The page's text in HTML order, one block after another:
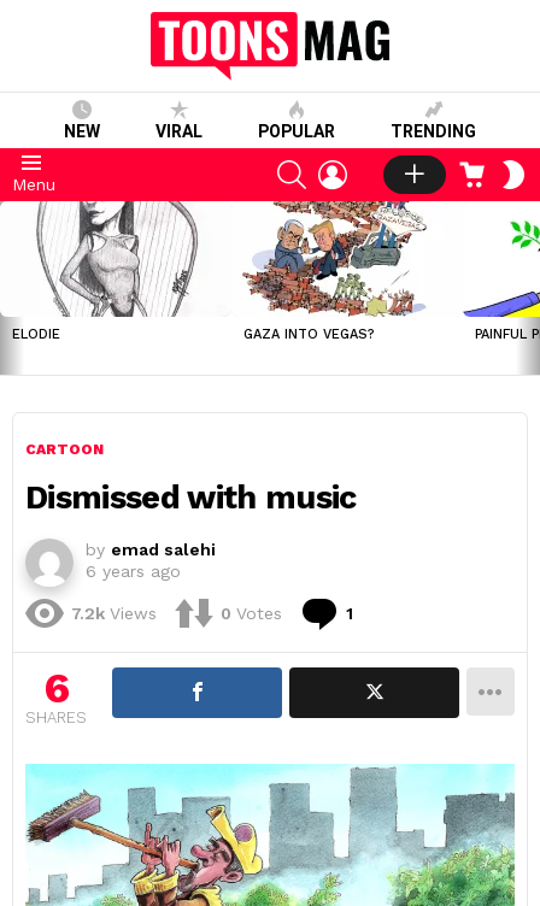
NEW VIRAL POPULAR TRENDING
Menu
SEARCHLOGIN CART
LATEST
STORIES
ELODIE GAZA INTO VEGAS? PAINFUL
CARTOON
Dismissed with music
by emad salehi
6 years ago
7.2k Views 0 Votes 1
6
SHARES